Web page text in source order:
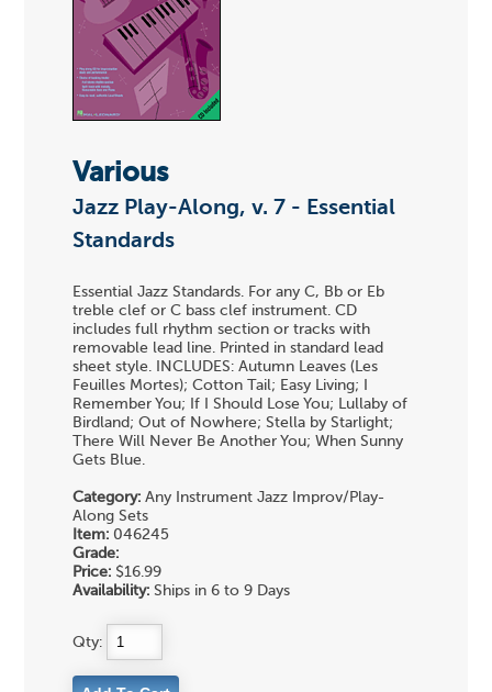
Various
Jazz Play-Along, v. 7 - Essential
Standards
Essential Jazz Standards. For any C, Bb or Eb
treble clef or C bass clef instrument. CD
includes full rhythm section or tracks with
removable lead line. Printed in standard lead
sheet style. INCLUDES: Autumn Leaves (Les
Feuilles Mortes); Cotton Tail; Easy Living; I
Remember You; If I Should Lose You; Lullaby of
Birdland; Out of Nowhere; Stella by Starlight;
There Will Never Be Another You; When Sunny
Gets Blue.
Category: Any Instrument Jazz Improv/Play-
Along Sets
Item: 046245
Grade:
Price: $16.99
Availability: Ships in 6 to 9 Days
Qty: